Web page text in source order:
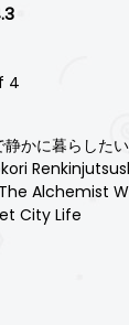
4
かに暮らした
Alchemist
City Life